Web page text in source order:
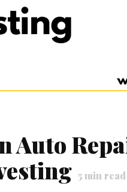
Auto
5min read